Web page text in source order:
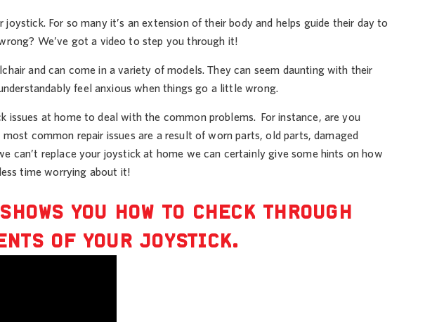
For so many it’s an extension of their body and helps guide their day to
We’ve got a video to step you through it!
and can come in a variety of models. They can seem daunting with their
feel anxious when things go a little wrong.
at home to deal with the common problems. For instance, are you
common repair issues are a result of worn parts, old parts, damaged
can’t replace your joystick at home we can certainly give some hints on how
time worrying about it!
YOU HOW TO CHECK THROUGH
OF YOUR JOYSTICK.